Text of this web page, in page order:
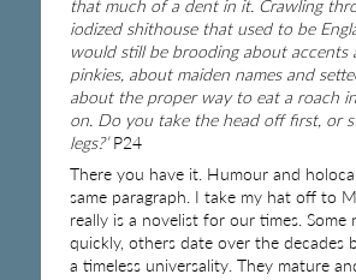
that much of a dent in it. Crawling
iodized shithouse that used to be
would still be brooding about accents
pinkies, about maiden names and
about the proper way to eat a roach
on. Do you take the head off first, or
legs?’P24
There you have it. Humour and
same paragraph. I take my hat off to
really is a novelist for our times. Some
quickly, others date over the decades
a timeless universality. They mature